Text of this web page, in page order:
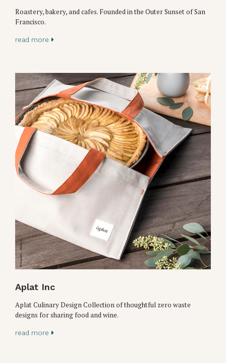
Roastery, bakery, and cafes. Founded in the Outer Sunset of San
Francisco.
read more
Aplat Inc
Aplat Culinary Design Collection of thoughtful zero waste
designs for sharing food and wine.
read more